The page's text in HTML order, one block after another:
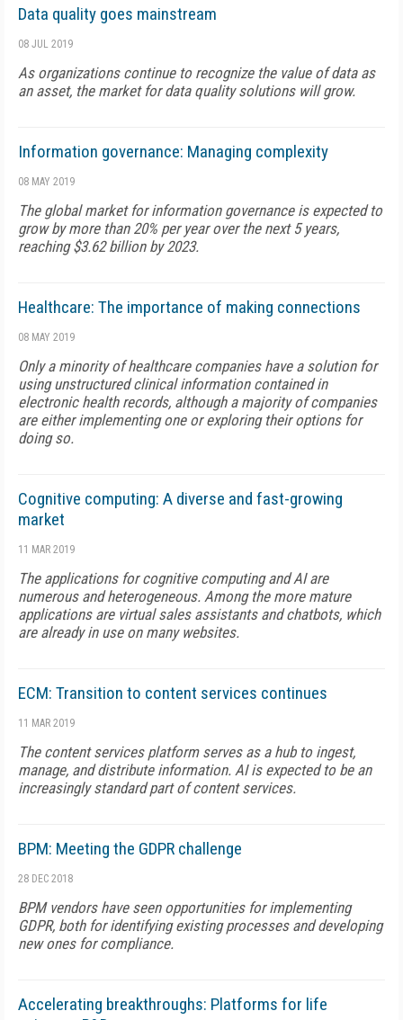
Data quality goes mainstream
08 JUL 2019
As organizations continue to recognize the value of data as
an asset, the market for data quality solutions will grow.
Information governance: Managing complexity
08 MAY 2019
The global market for information governance is expected to
grow by more than 20% per year over the next 5 years,
reaching $3.62 billion by 2023.
Healthcare: The importance of making connections
08 MAY 2019
Only a minority of healthcare companies have a solution for
using unstructured clinical information contained in
electronic health records, although a majority of companies
are either implementing one or exploring their options for
doing so.
Cognitive computing: A diverse and fast-growing
market
11 MAR 2019
The applications for cognitive computing and AI are
numerous and heterogeneous. Among the more mature
applications are virtual sales assistants and chatbots, which
are already in use on many websites.
ECM: Transition to content services continues
11 MAR 2019
The content services platform serves as a hub to ingest,
manage, and distribute information. AI is expected to be an
increasingly standard part of content services.
BPM: Meeting the GDPR challenge
28 DEC 2018
BPM vendors have seen opportunities for implementing
GDPR, both for identifying existing processes and developing
new ones for compliance.
Accelerating breakthroughs: Platforms for life